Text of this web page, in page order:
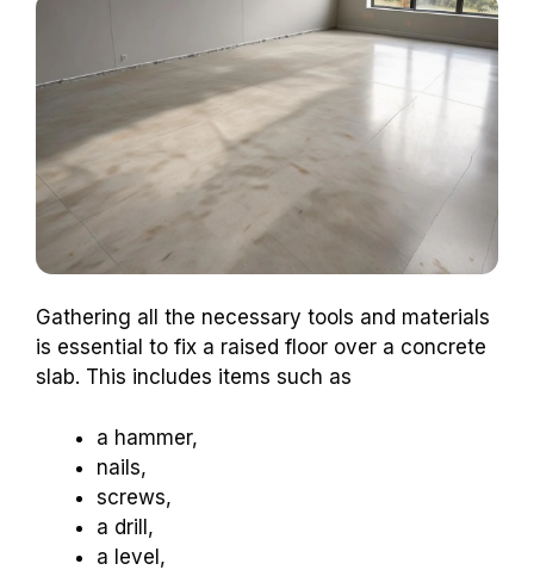
Gathering all the necessary tools and materials
is essential to fix a raised floor over a concrete
slab. This includes items such as
a hammer,
nails,
screws,
a drill,
a level,